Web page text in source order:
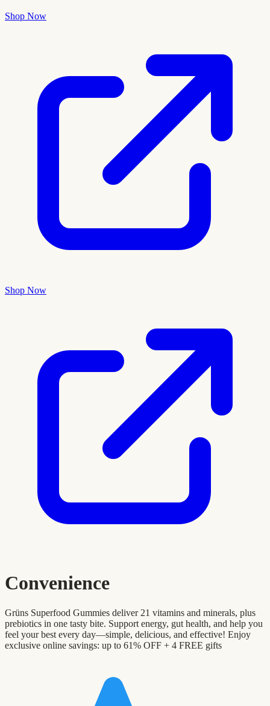
Shop Now
Shop Now
Convenience
Grüns Superfood Gummies deliver 21 vitamins and minerals, plus
prebiotics in one tasty bite. Support energy, gut health, and help you
feel your best every day—simple, delicious, and effective! Enjoy
exclusive online savings: up to 61% OFF + 4 FREE gifts